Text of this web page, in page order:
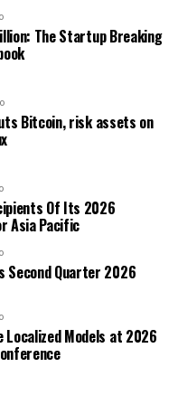
The Startup Breaking
Bitcoin, risk assets on
Of Its 2026
Asia Pacific
Quarter 2026
Localized Models at 2026